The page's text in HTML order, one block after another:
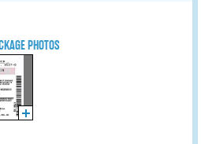
PHOTOS